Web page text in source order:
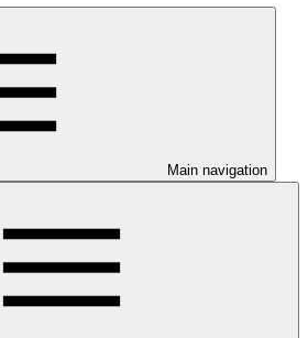
Main navigation